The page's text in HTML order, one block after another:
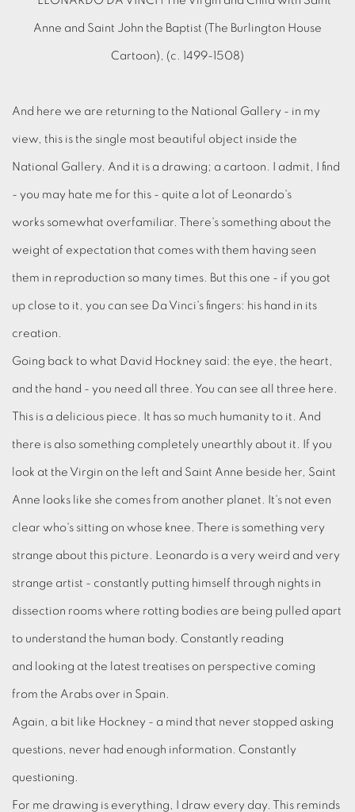
And here we are returning to the National Gallery - in my
view, this is the single most beautiful object inside the
National Gallery. And it is a drawing; a cartoon. I admit, I find
- you may hate me for this - quite a lot of Leonardo's
works somewhat overfamiliar. There's something about the
weight of expectation that comes with them having seen
them in reproduction so many times. But this one - if you got
up close to it, you can see Da Vinci's fingers: his hand in its
creation.
Going back to what David Hockney said: the eye, the heart,
and the hand - you need all three. You can see all three here.
This is a delicious piece. It has so much humanity to it. And
there is also something completely unearthly about it. If you
look at the Virgin on the left and Saint Anne beside her, Saint
Anne looks like she comes from another planet. It's not even
clear who's sitting on whose knee. There is something very
strange about this picture. Leonardo is a very weird and very
strange artist - constantly putting himself through nights in
dissection rooms where rotting bodies are being pulled apart
to understand the human body. Constantly reading
and looking at the latest treatises on perspective coming
from the Arabs over in Spain.
Again, a bit like Hockney - a mind that never stopped asking
questions, never had enough information. Constantly
questioning.
For me drawing is everything, I draw every day. This reminds